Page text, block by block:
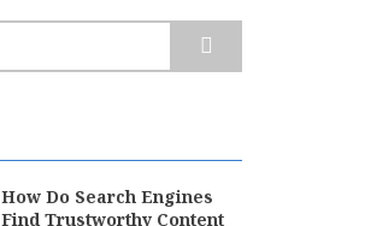
How Do Search Engines
Find Trustworthy Content